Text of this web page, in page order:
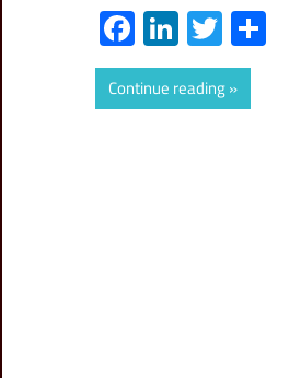
Facebook
LinkedIn
Twitter
Continue reading